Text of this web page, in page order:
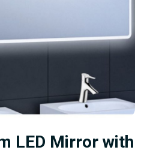
LED Mirror with